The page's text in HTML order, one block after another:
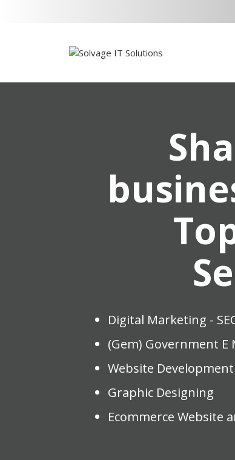
Digital Marketing -
(Gem) Government
Website Development
Graphic Designing
Ecommerce Website